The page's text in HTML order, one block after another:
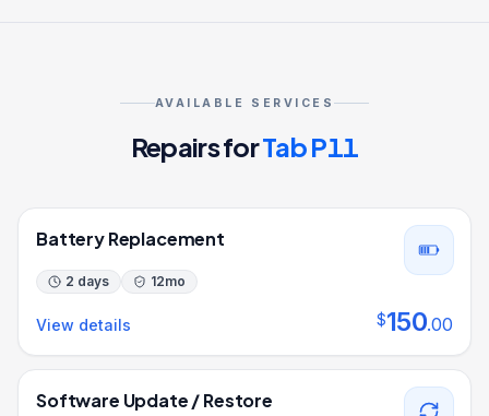
AVAILABLE SERVICES
Repairs forTab P11
Battery Replacement
2 days 12mo
View details $150.00
Software Update / Restore